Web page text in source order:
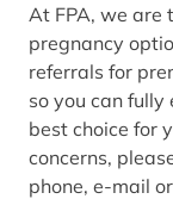
At FPA, we are
pregnancy
referrals for
so you can
best choice for
concerns,
phone, e-mail